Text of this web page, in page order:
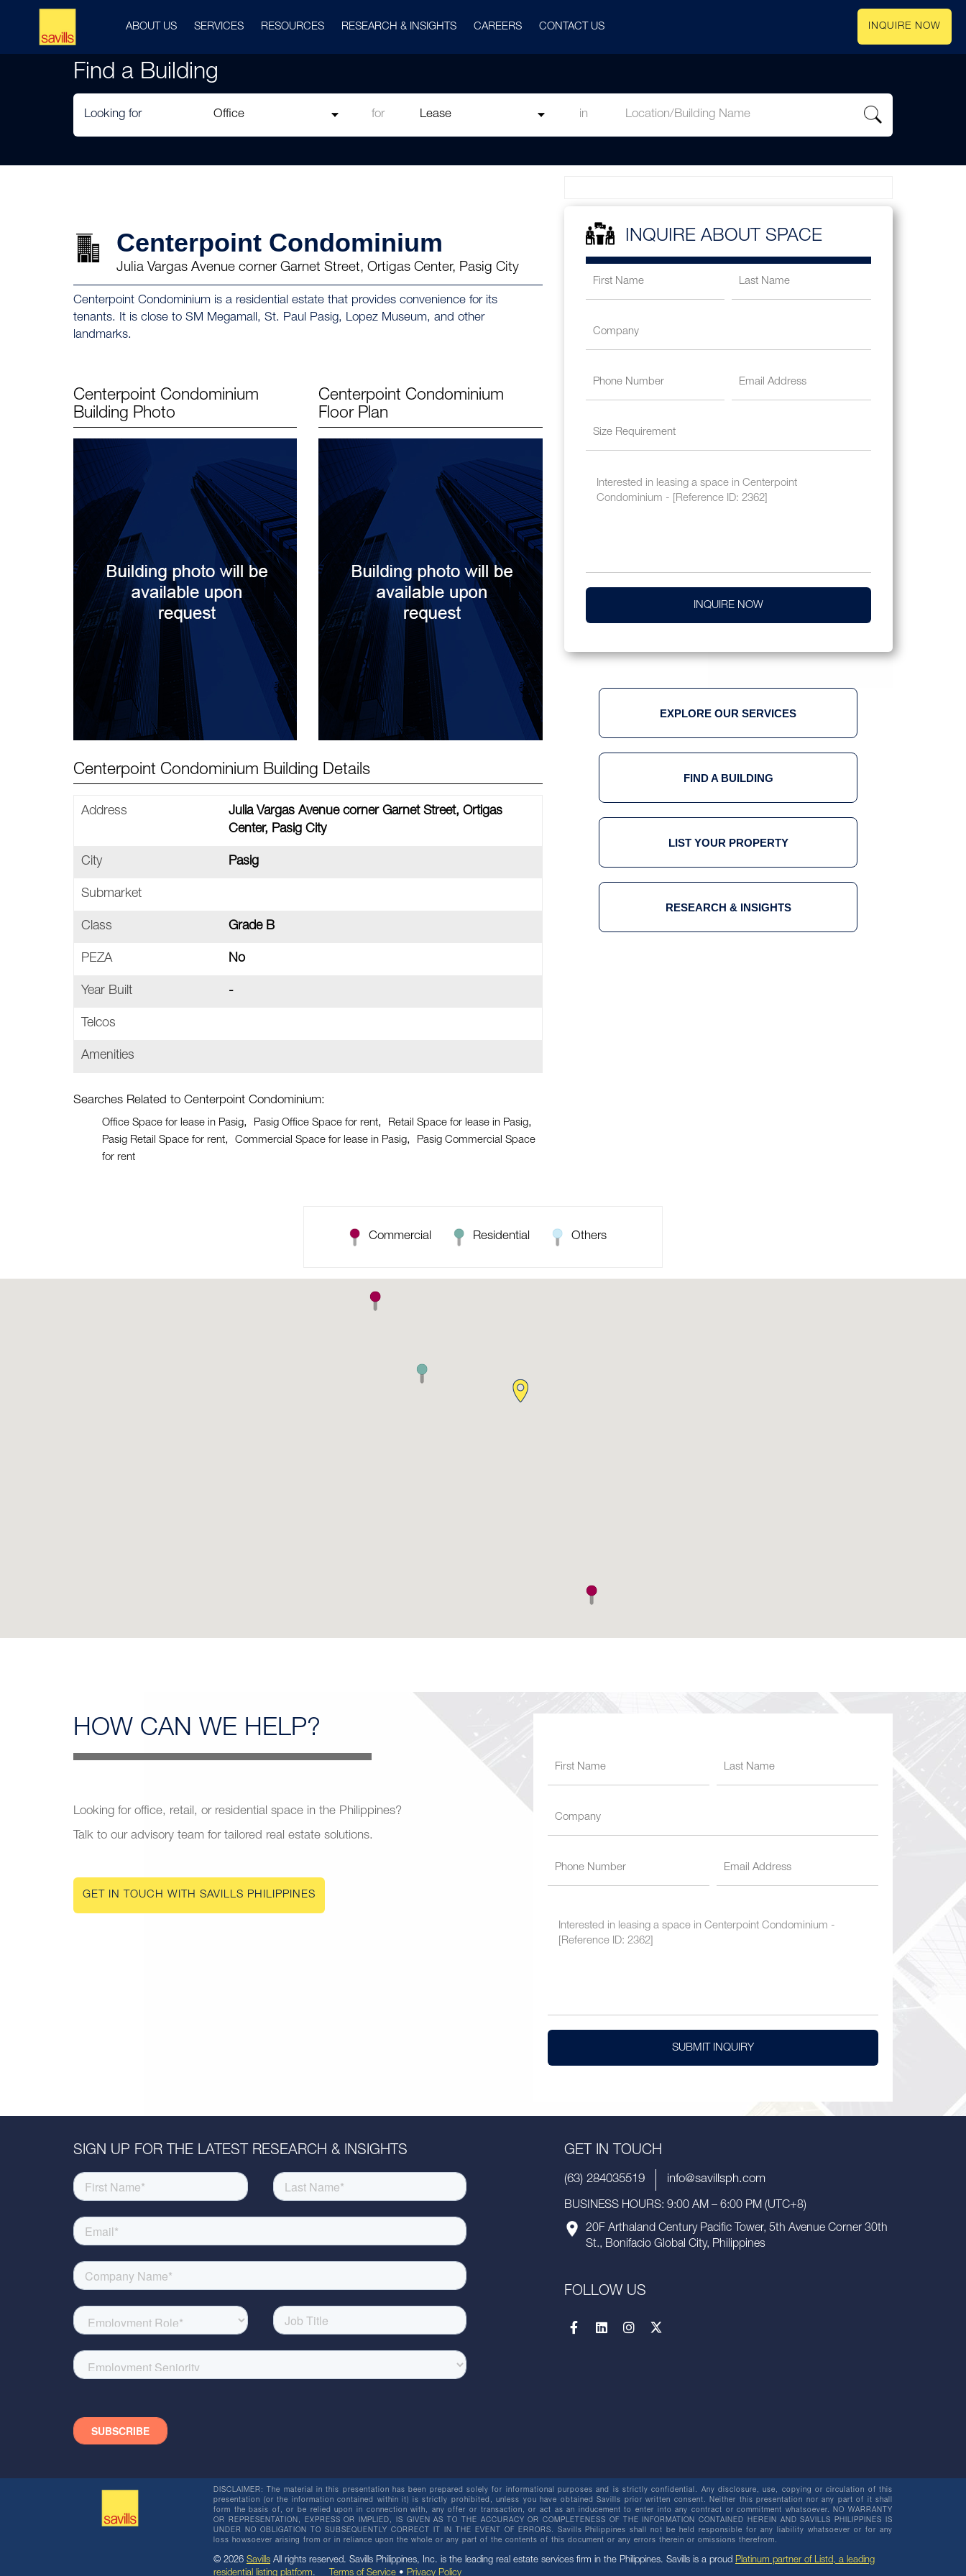
ABOUT US SERVICES RESOURCES RESEARCH & INSIGHTS CAREERS CONTACT US INQUIRE NOW
Find a Building
Looking for for in
Centerpoint Condominium
Julia Vargas Avenue corner Garnet Street, Ortigas Center, Pasig City
Centerpoint Condominium is a residential estate that provides convenience for its
tenants. It is close to SM Megamall, St. Paul Pasig, Lopez Museum, and other
landmarks.
Centerpoint Condominium
Building Photo
Centerpoint Condominium
Floor Plan
Centerpoint Condominium Building Details
Address
Julia Vargas Avenue corner Garnet Street, Ortigas
Center, Pasig City
City Pasig
Submarket
Class Grade B
PEZA No
Year Built -
Telcos
Amenities
Searches Related to Centerpoint Condominium:
Office Space for lease in Pasig Pasig Office Space for rent
Retail Space for lease in Pasig
Pasig Retail Space for rent
Commercial Space for lease in Pasig
Pasig Commercial Space
for rent
INQUIRE ABOUT SPACE
INQUIRE NOW
EXPLORE OUR SERVICES
FIND A BUILDING
LIST YOUR PROPERTY
RESEARCH & INSIGHTS
Commercial Residential Others
HOW CAN WE HELP?
Looking for office, retail, or residential space in the Philippines?
Talk to our advisory team for tailored real estate solutions.
GET IN TOUCH WITH SAVILLS PHILIPPINES
SUBMIT INQUIRY
SIGN UP FOR THE LATEST RESEARCH & INSIGHTS GET IN TOUCH
(63) 284035519 info@savillsph.com
BUSINESS HOURS: 9:00 AM – 6:00 PM (UTC+8)
20F Arthaland Century Pacific Tower, 5th Avenue Corner 30th
St., Bonifacio Global City, Philippines
FOLLOW US
DISCLAIMER: The material in this presentation has been prepared solely for informational purposes and is strictly confidential. Any disclosure, use, copying or circulation of this
presentation (or the information contained within it) is strictly prohibited, unless you have obtained Savills prior written consent. Neither this presentation nor any part of it shall
form the basis of, or be relied upon in connection with, any offer or transaction, or act as an inducement to enter into any contract or commitment whatsoever. NO WARRANTY
OR REPRESENTATION, EXPRESS OR IMPLIED, IS GIVEN AS TO THE ACCURACY OR COMPLETENESS OF THE INFORMATION CONTAINED HEREIN AND SAVILLS PHILIPPINES IS
UNDER NO OBLIGATION TO SUBSEQUENTLY CORRECT IT IN THE EVENT OF ERRORS. Savills Philippines shall not be held responsible for any liability whatsoever or for any
loss howsoever arising from or in reliance upon the whole or any part of the contents of this document or any errors therein or omissions therefrom.
© 2026 Savills All rights reserved. Savills Philippines, Inc. is the leading real estate services firm in the Philippines. Savills is a proud Platinum partner of Listd, a leading
residential listing platform. Terms of Service • Privacy Policy